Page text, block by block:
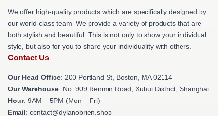
We offer high-quality products which are specifically designed by
our world-class team. We provide a variety of products that are
both stylish and beautiful. This is not only to show your individual
style, but also for you to share your individuality with others.
Contact Us
Our Head Office: 200 Portland St, Boston, MA 02114
Our Warehouse: No. 909 Renmin Road, Xuhui District, Shanghai
Hour: 9AM – 5PM (Mon – Fri)
Email: contact@dylanobrien.shop